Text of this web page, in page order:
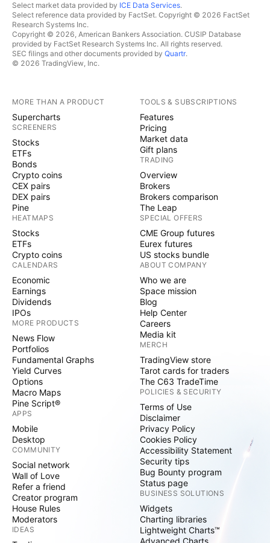
Select market data provided by ICE Data Services.
Select reference data provided by FactSet. Copyright © 2026 FactSet
Research Systems Inc.
Copyright © 2026, American Bankers Association. CUSIP Database
provided by FactSet Research Systems Inc. All rights reserved.
SEC filings and other documents provided by Quartr.
© 2026 TradingView, Inc.
MORE THAN A PRODUCT
Supercharts
SCREENERS
Stocks
ETFs
Bonds
Crypto coins
CEX pairs
DEX pairs
Pine
HEATMAPS
Stocks
ETFs
Crypto coins
CALENDARS
Economic
Earnings
Dividends
IPOs
MORE PRODUCTS
News Flow
Portfolios
Fundamental Graphs
Yield Curves
Options
Macro Maps
Pine Script®
APPS
Mobile
Desktop
COMMUNITY
Social network
Wall of Love
Refer a friend
Creator program
House Rules
Moderators
IDEAS
TOOLS & SUBSCRIPTIONS
Features
Pricing
Market data
Gift plans
TRADING
Overview
Brokers
Brokers comparison
The Leap
SPECIAL OFFERS
CME Group futures
Eurex futures
US stocks bundle
ABOUT COMPANY
Who we are
Space mission
Blog
Help Center
Careers
Media kit
MERCH
TradingView store
Tarot cards for traders
The C63 TradeTime
POLICIES & SECURITY
Terms of Use
Disclaimer
Privacy Policy
Cookies Policy
Accessibility Statement
Security tips
Bug Bounty program
Status page
BUSINESS SOLUTIONS
Widgets
Charting libraries
Lightweight Charts™
Advanced Charts